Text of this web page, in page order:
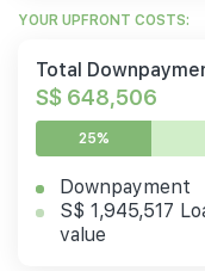
YOUR UPFRONT COSTS:
Total
S$ 648,506
25%
Downpayment
S$ 1,945,517
value